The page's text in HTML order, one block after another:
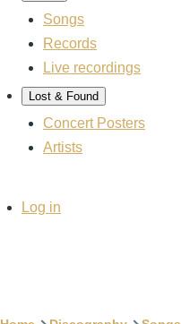
Songs
Records
Live recordings
Lost & Found
Concert Posters
Artists
UserLog in